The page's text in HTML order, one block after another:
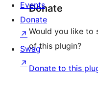
Donate
Would you like to
of this plugin?
Donate to this
Events
Donate
↗
Swag
↗